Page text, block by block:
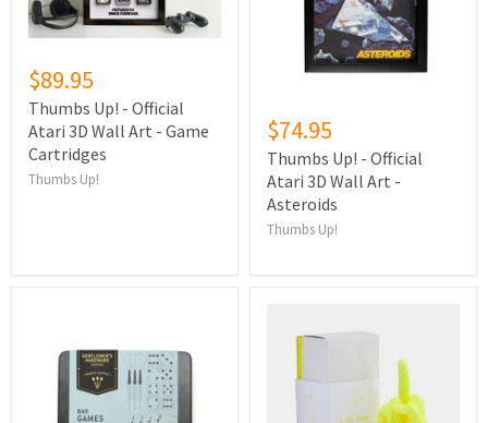
$89.95
Thumbs Up! - Official
Atari 3D Wall Art - Game
Cartridges
Thumbs Up!
$74.95
Thumbs Up! - Official
Atari 3D Wall Art -
Asteroids
Thumbs Up!